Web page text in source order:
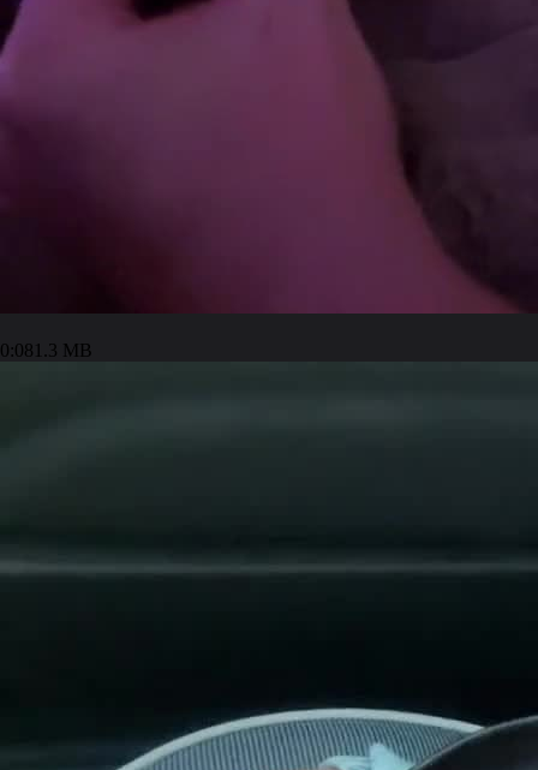
0:08 1.3 MB